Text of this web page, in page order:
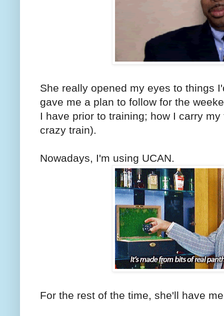
She really opened my eyes to things
gave me a plan to follow for the
I have prior to training; how I carry
crazy train).
Nowadays, I'm using UCAN.
For the rest of the time, she'll have